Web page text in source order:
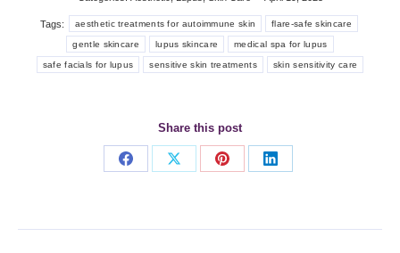
Tags: aesthetic treatments for autoimmune skin flare-safe skincare
gentle skincare lupus skincare medical spa for lupus
safe facials for lupus sensitive skin treatments skin sensitivity care
Share this post
Share
Share
Share
Share